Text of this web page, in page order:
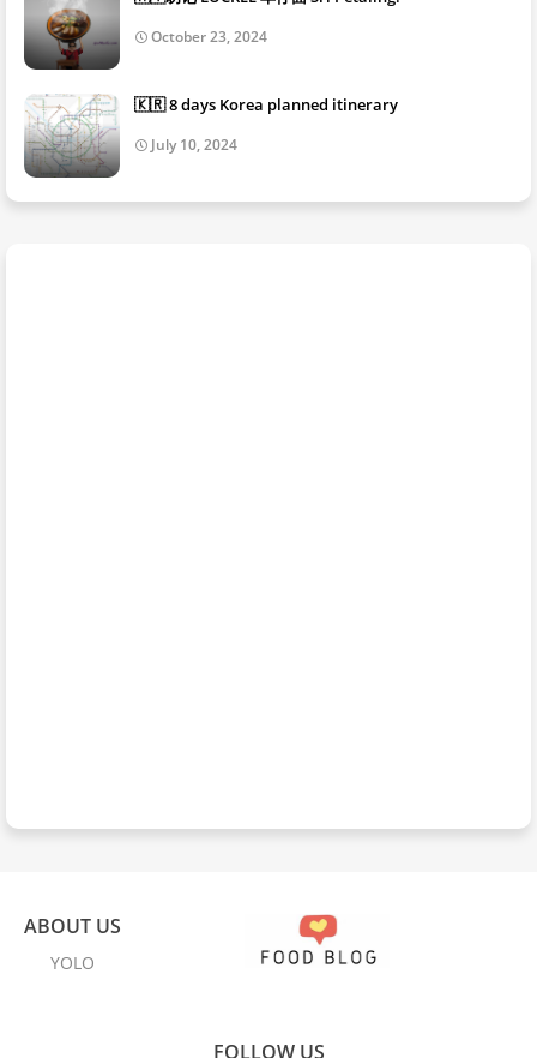
October 23, 2024
🇰🇷 8 days Korea planned itinerary
July 10, 2024
ABOUT US
YOLO
FOLLOW US